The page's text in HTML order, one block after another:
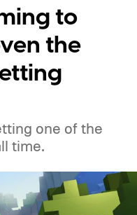
to
the
one of the
time.